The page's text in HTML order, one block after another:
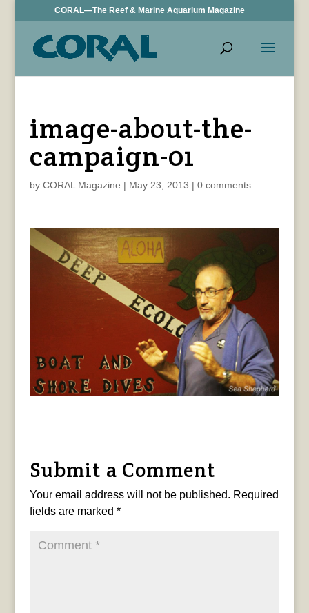
CORAL—The Reef & Marine Aquarium Magazine
image-about-the-
campaign-01
by CORAL Magazine | May 23, 2013 | 0 comments
Submit a Comment
Your email address will not be published. Required
fields are marked *